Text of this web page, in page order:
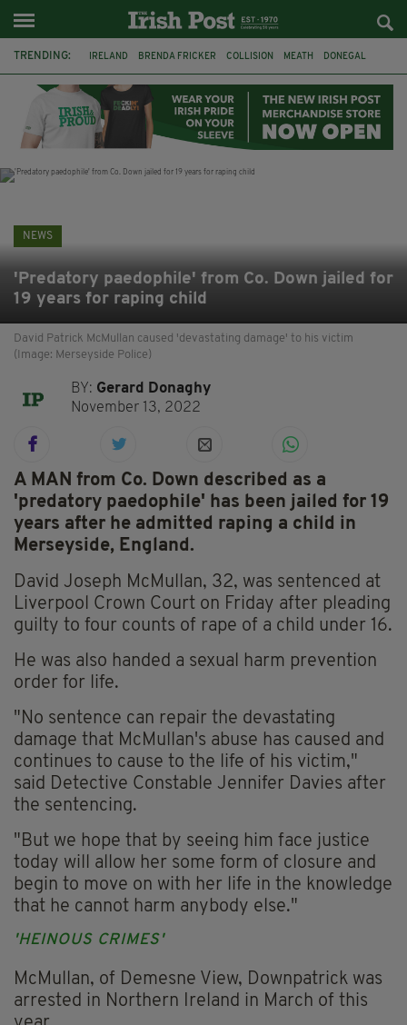
TRENDING: IRELAND BRENDA FRICKER COLLISION MEATH DONEGAL
WITNESS APPEAL KPMG
NEWS
'Predatory paedophile' from Co. Down jailed for
19 years for raping child
David Patrick McMullan caused 'devastating damage' to his victim
(Image: Merseyside Police)
BY: Gerard Donaghy
November 13, 2022
A MAN from Co. Down described as a
'predatory paedophile' has been jailed for 19
years after he admitted raping a child in
Merseyside, England.
David Joseph McMullan, 32, was sentenced at
Liverpool Crown Court on Friday after pleading
guilty to four counts of rape of a child under 16.
He was also handed a sexual harm prevention
order for life.
"No sentence can repair the devastating
damage that McMullan's abuse has caused and
continues to cause to the life of his victim,"
said Detective Constable Jennifer Davies after
the sentencing.
"But we hope that by seeing him face justice
today will allow her some form of closure and
begin to move on with her life in the knowledge
that he cannot harm anybody else."
'HEINOUS CRIMES'
McMullan, of Demesne View, Downpatrick was
arrested in Northern Ireland in March of this